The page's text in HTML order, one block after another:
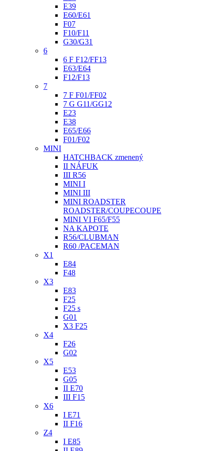
E39
E60/E61
F07
F10/F11
G30/G31
6
6 F F12/FF13
E63/E64
F12/F13
7
7 F F01/FF02
7 G G11/GG12
E23
E38
E65/E66
F01/F02
MINI
HATCHBACK zmenený
II NÁFUK
III R56
MINI I
MINI III
MINI ROADSTER
ROADSTER/COUPECOUPE
MINI VI F65/F55
NA KAPOTE
R56/CLUBMAN
R60 /PACEMAN
X1
E84
F48
X3
E83
F25
F25 s
G01
X3 F25
X4
F26
G02
X5
E53
G05
II E70
III F15
X6
I E71
II F16
Z4
I E85